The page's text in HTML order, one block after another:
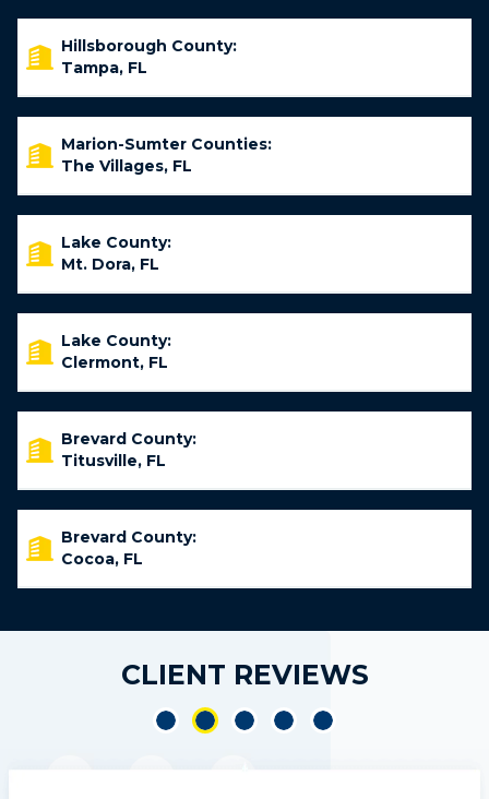
Hillsborough County:
Tampa, FL
Marion-Sumter Counties:
The Villages, FL
Lake County:
Mt. Dora, FL
Lake County:
Clermont, FL
Brevard County:
Titusville, FL
Brevard County:
Cocoa, FL
CLIENT REVIEWS